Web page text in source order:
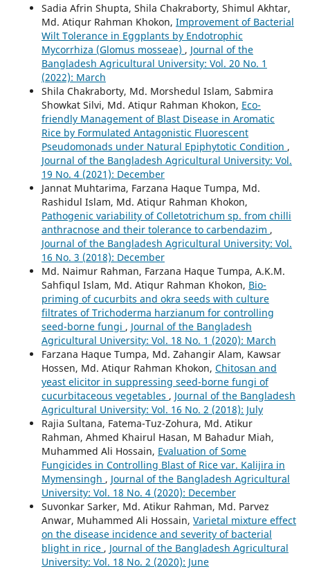
Sadia Afrin Shupta, Shila Chakraborty, Shimul Akhtar,
Md. Atiqur Rahman Khokon, Improvement of Bacterial
Wilt Tolerance in Eggplants by Endotrophic
Mycorrhiza (Glomus mosseae) , Journal of the
Bangladesh Agricultural University: Vol. 20 No. 1
(2022): March
Shila Chakraborty, Md. Morshedul Islam, Sabmira
Showkat Silvi, Md. Atiqur Rahman Khokon, Eco-
friendly Management of Blast Disease in Aromatic
Rice by Formulated Antagonistic Fluorescent
Pseudomonads under Natural Epiphytotic Condition ,
Journal of the Bangladesh Agricultural University: Vol.
19 No. 4 (2021): December
Jannat Muhtarima, Farzana Haque Tumpa, Md.
Rashidul Islam, Md. Atiqur Rahman Khokon,
Pathogenic variability of Colletotrichum sp. from chilli
anthracnose and their tolerance to carbendazim ,
Journal of the Bangladesh Agricultural University: Vol.
16 No. 3 (2018): December
Md. Naimur Rahman, Farzana Haque Tumpa, A.K.M.
Sahfiqul Islam, Md. Atiqur Rahman Khokon, Bio-
priming of cucurbits and okra seeds with culture
filtrates of Trichoderma harzianum for controlling
seed-borne fungi , Journal of the Bangladesh
Agricultural University: Vol. 18 No. 1 (2020): March
Farzana Haque Tumpa, Md. Zahangir Alam, Kawsar
Hossen, Md. Atiqur Rahman Khokon, Chitosan and
yeast elicitor in suppressing seed-borne fungi of
cucurbitaceous vegetables , Journal of the Bangladesh
Agricultural University: Vol. 16 No. 2 (2018): July
Rajia Sultana, Fatema-Tuz-Zohura, Md. Atikur
Rahman, Ahmed Khairul Hasan, M Bahadur Miah,
Muhammed Ali Hossain, Evaluation of Some
Fungicides in Controlling Blast of Rice var. Kalijira in
Mymensingh , Journal of the Bangladesh Agricultural
University: Vol. 18 No. 4 (2020): December
Suvonkar Sarker, Md. Atikur Rahman, Md. Parvez
Anwar, Muhammed Ali Hossain, Varietal mixture effect
on the disease incidence and severity of bacterial
blight in rice , Journal of the Bangladesh Agricultural
University: Vol. 18 No. 2 (2020): June